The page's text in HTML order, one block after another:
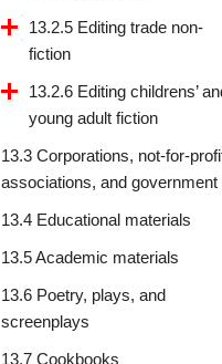
13.2.5 Editing trade non-
fiction
13.2.6 Editing childrens’
young adult fiction
13.3 Corporations, not-for-
associations, and government
13.4 Educational materials
13.5 Academic materials
13.6 Poetry, plays, and
screenplays
13.7 Cookbooks